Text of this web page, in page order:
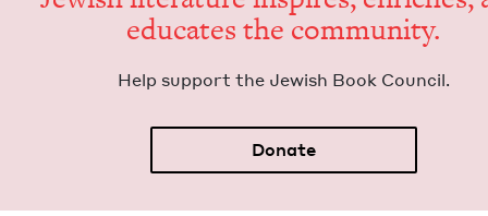
edu­cates the community.
Help sup­port the Jew­ish Book Council.
Donate